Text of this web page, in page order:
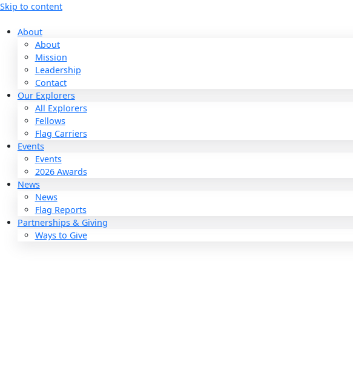
Skip to content
About
About
Mission
Leadership
Contact
Our Explorers
All Explorers
Fellows
Flag Carriers
Events
Events
2026 Awards
News
News
Flag Reports